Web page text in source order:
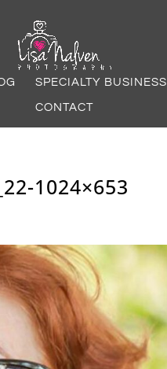
SPECIALTY BUSINESS
CONTACT
1024×653